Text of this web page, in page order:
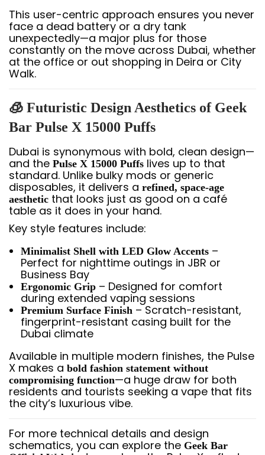
This user-centric approach ensures you never
face a dead battery or a dry tank
unexpectedly—a major plus for those
constantly on the move across Dubai, whether
at the office or out shopping in Deira or City
Walk.
🧊 Futuristic Design Aesthetics of Geek
Bar Pulse X 15000 Puffs
Dubai is synonymous with bold, clean design—
and the Pulse X 15000 Puffs lives up to that
standard. Unlike bulky mods or generic
disposables, it delivers a refined, space-age
aesthetic that looks just as good on a café
table as it does in your hand.
Key style features include:
Minimalist Shell with LED Glow Accents –
Perfect for nighttime outings in JBR or
Business Bay
Ergonomic Grip – Designed for comfort
during extended vaping sessions
Premium Surface Finish – Scratch-resistant,
fingerprint-resistant casing built for the
Dubai climate
Available in multiple modern finishes, the Pulse
X makes a bold fashion statement without
compromising function—a huge draw for both
residents and tourists seeking a vape that fits
the city’s luxurious vibe.
For more technical details and design
schematics, you can explore the Geek Bar